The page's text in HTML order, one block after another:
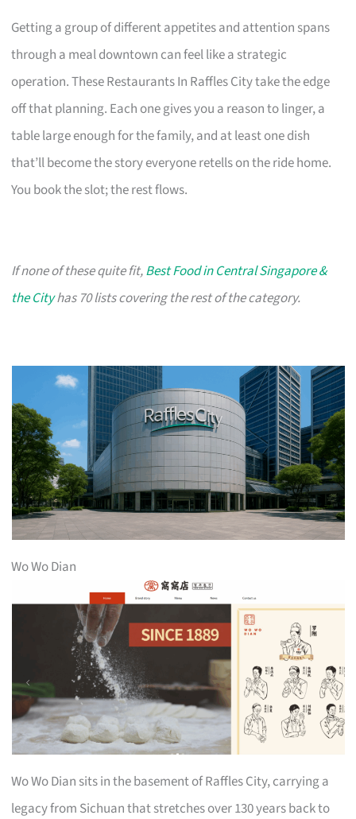
Getting a group of different appetites and attention spans
through a meal downtown can feel like a strategic
operation. These Restaurants In Raffles City take the edge
off that planning. Each one gives you a reason to linger, a
table large enough for the family, and at least one dish
that’ll become the story everyone retells on the ride home.
You book the slot; the rest flows.
If none of these quite fit,Best Food in Central Singapore &
the Cityhas 70 lists covering the rest of the category.
Wo Wo Dian
Wo Wo Dian sits in the basement of Raffles City, carrying a
legacy from Sichuan that stretches over 130 years back to